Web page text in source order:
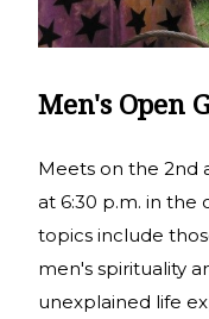
Men's Open
Meets on the 2nd
at 6:30 p.m. in the
topics include
men's spirituality
unexplained life